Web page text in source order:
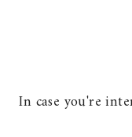
In case you're